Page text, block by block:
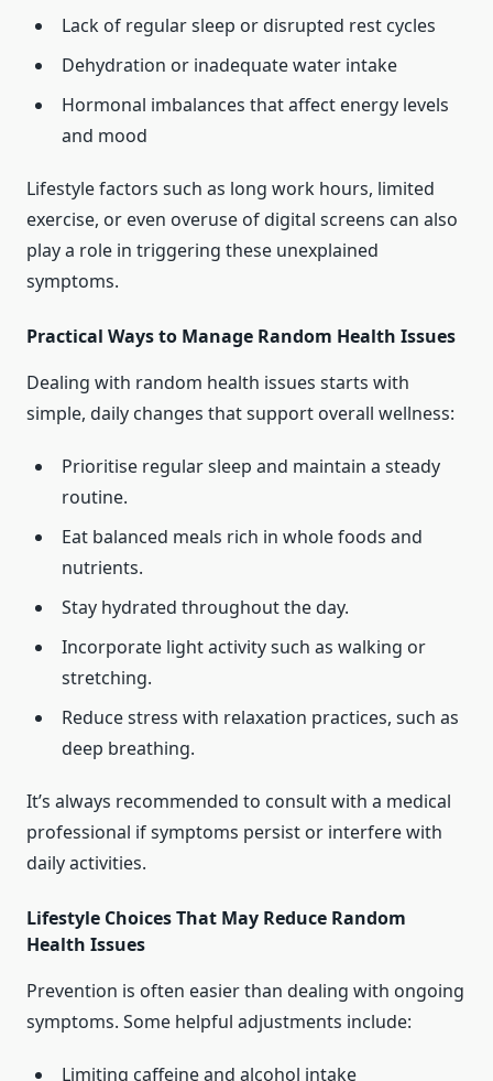
Lack of regular sleep or disrupted rest cycles
Dehydration or inadequate water intake
Hormonal imbalances that affect energy levels
and mood
Lifestyle factors such as long work hours, limited
exercise, or even overuse of digital screens can also
play a role in triggering these unexplained
symptoms.
Practical Ways to Manage Random Health Issues
Dealing with random health issues starts with
simple, daily changes that support overall wellness:
Prioritise regular sleep and maintain a steady
routine.
Eat balanced meals rich in whole foods and
nutrients.
Stay hydrated throughout the day.
Incorporate light activity such as walking or
stretching.
Reduce stress with relaxation practices, such as
deep breathing.
It’s always recommended to consult with a medical
professional if symptoms persist or interfere with
daily activities.
Lifestyle Choices That May Reduce Random
Health Issues
Prevention is often easier than dealing with ongoing
symptoms. Some helpful adjustments include:
Limiting caffeine and alcohol intake